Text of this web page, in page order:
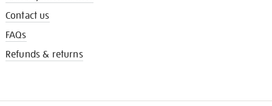
Contact us
FAQs
Refunds & returns